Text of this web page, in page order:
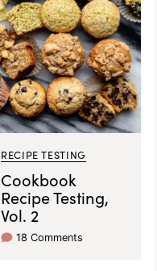
RECIPE TESTING
Cookbook
Recipe Testing,
Vol. 2
18 Comments